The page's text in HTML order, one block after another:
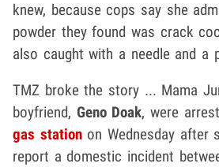
knew, because cops say she
powder they found was crack
also caught with a needle and a
TMZ broke the story ... Mama
boyfriend, Geno Doak, were
gas stationon Wednesday after
report a domestic incident